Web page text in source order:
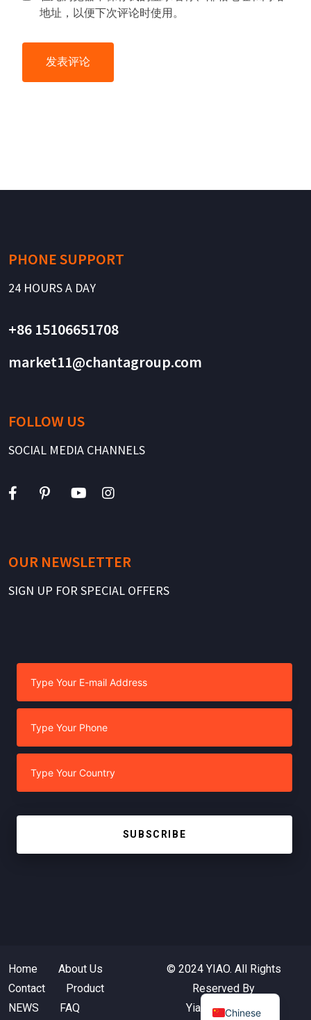
地址，以便下次评论时使用。
PHONE SUPPORT
24 HOURS A DAY
+86 15106651708
market11@chantagroup.com
FOLLOW US
SOCIAL MEDIA CHANNELS
OUR NEWSLETTER
SIGN UP FOR SPECIAL OFFERS
SUBSCRIBE
Home
About Us
Contact
Product
NEWS
FAQ
© 2024 YIAO. All Rights
Reserved By
Yiaotextile.com
Chinese